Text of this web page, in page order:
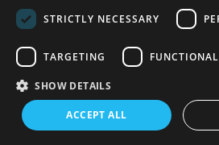
Copyright© 2026 korrepkristof.hu
Powered by
STRICTLY NECESSARY
TARGETING
SHOW DETAILS
ACCEPT ALL